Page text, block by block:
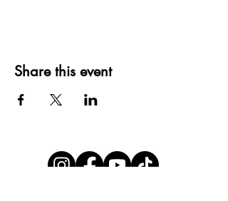
Share this event